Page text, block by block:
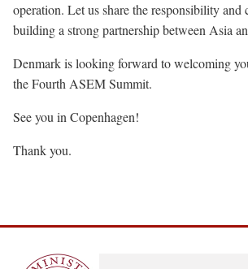
operation. Let us share the responsibility and
building a strong partnership between Asia
Denmark is looking forward to welcoming
the Fourth ASEM Summit.
See you in Copenhagen!
Thank you.